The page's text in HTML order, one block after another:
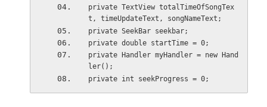
private TextView totalTimeOfSongTex
t, timeUpdateText, songNameText;
private SeekBar seekbar;
private double startTime = 0;
private Handler myHandler = new Hand
ler();
private int seekProgress = 0;